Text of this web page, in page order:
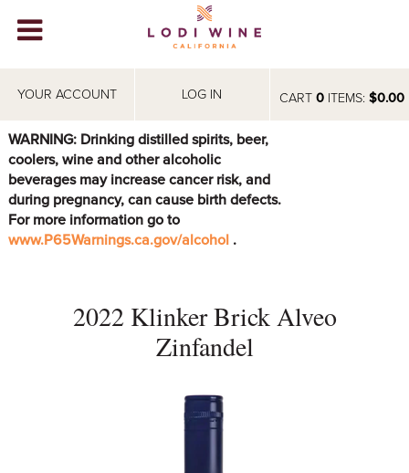
CART 0ITEMS: $0.00
YOUR ACCOUNT LOG IN
WINERIES
ABOUT
VISIT
EVENTS
WARNING: Drinking distilled spirits, beer,
coolers, wine and other alcoholic
beverages may increase cancer risk, and
during pregnancy, can cause birth defects.
For more information go to
www.P65Warnings.ca.gov/alcohol .
2022 Klinker Brick Alveo
Zinfandel